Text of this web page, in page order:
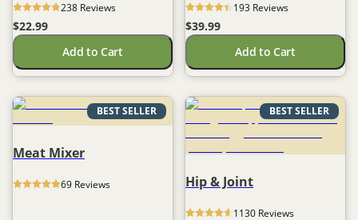
238 Reviews
$22.99
Add to Cart
193 Reviews
$39.99
Add to Cart
BEST SELLER
Meat Mixer
69 Reviews
BEST SELLER
Hip & Joint
1130 Reviews